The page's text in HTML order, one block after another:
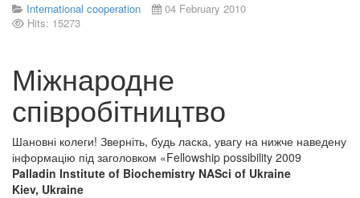
International cooperation
04 February 2010
Hits: 15273
Міжнародне
співробітництво
Шановні колеги! Зверніть, будь ласка, увагу на нижче наведену
інформацію під заголовком «Fellowship possibility 2009
Palladin Institute of Biochemistry NASci of Ukraine
Kiev, Ukraine